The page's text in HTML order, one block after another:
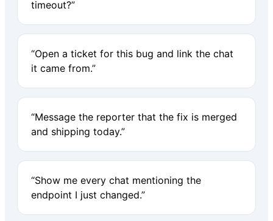
timeout?”
“Open a ticket for this bug and link the chat
it came from.”
“Message the reporter that the fix is merged
and shipping today.”
“Show me every chat mentioning the
endpoint I just changed.”